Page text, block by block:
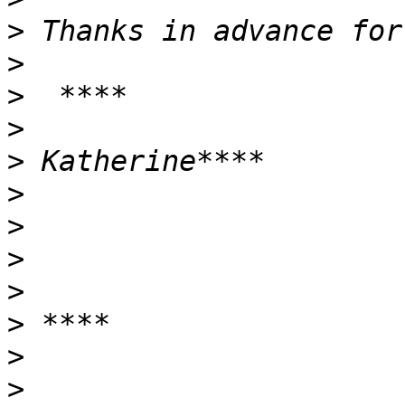
>
>
>
>
>
>
>
>
>
>
>
>